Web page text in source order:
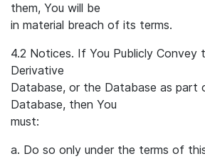
them, You will be
in material breach of its terms.
4.2 Notices. If You Publicly Convey
Derivative
Database, or the Database as part
Database, then You
must:
a. Do so only under the terms of